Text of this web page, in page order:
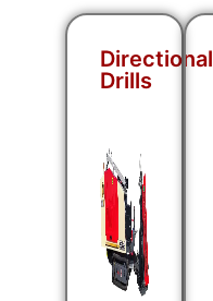
Directional
Drills